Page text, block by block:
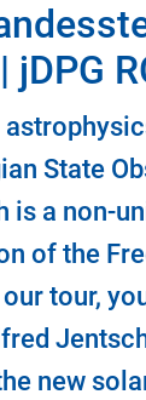
jDPG
State
is a non-
of the
tour,
new